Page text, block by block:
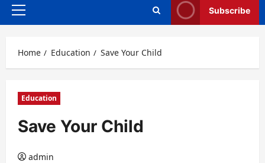
Primary
Subscribe
Home Education Save Your Child
Education
Save Your Child
admin